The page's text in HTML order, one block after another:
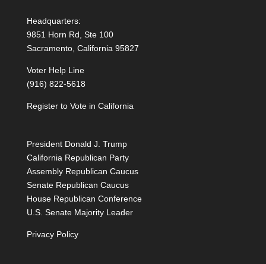
Headquarters:
9851 Horn Rd, Ste 100
Sacramento, California 95827
Voter Help Line
(916) 822-5618
Register to Vote in California
President Donald J. Trump
California Republican Party
Assembly Republican Caucus
Senate Republican Caucus
House Republican Conference
U.S. Senate Majority Leader
Privacy Policy